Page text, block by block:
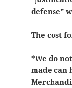
defense”
The cost
*We do
made can